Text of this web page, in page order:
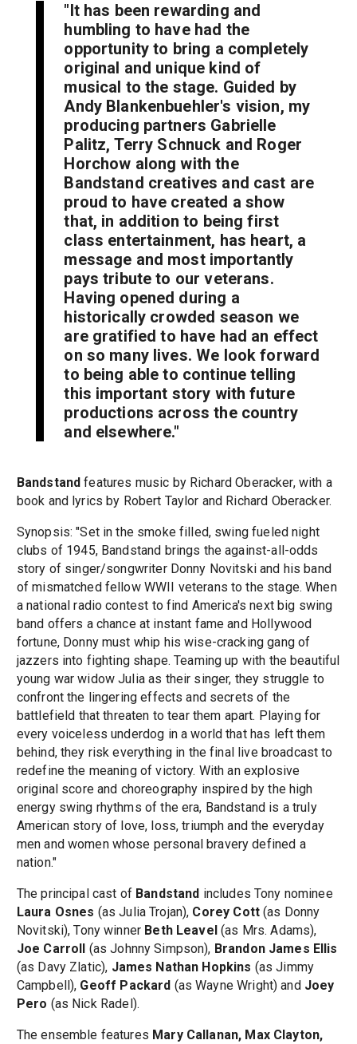
"It has been rewarding and
humbling to have had the
opportunity to bring a completely
original and unique kind of
musical to the stage. Guided by
Andy Blankenbuehler's vision, my
producing partners Gabrielle
Palitz, Terry Schnuck and Roger
Horchow along with the
Bandstand creatives and cast are
proud to have created a show
that, in addition to being first
class entertainment, has heart, a
message and most importantly
pays tribute to our veterans.
Having opened during a
historically crowded season we
are gratified to have had an effect
on so many lives. We look forward
to being able to continue telling
this important story with future
productions across the country
and elsewhere."
Bandstand features music by Richard Oberacker, with a
book and lyrics by Robert Taylor and Richard Oberacker.
Synopsis: "Set in the smoke filled, swing fueled night
clubs of 1945, Bandstand brings the against-all-odds
story of singer/songwriter Donny Novitski and his band
of mismatched fellow WWII veterans to the stage. When
a national radio contest to find America's next big swing
band offers a chance at instant fame and Hollywood
fortune, Donny must whip his wise-cracking gang of
jazzers into fighting shape. Teaming up with the beautiful
young war widow Julia as their singer, they struggle to
confront the lingering effects and secrets of the
battlefield that threaten to tear them apart. Playing for
every voiceless underdog in a world that has left them
behind, they risk everything in the final live broadcast to
redefine the meaning of victory. With an explosive
original score and choreography inspired by the high
energy swing rhythms of the era, Bandstand is a truly
American story of love, loss, triumph and the everyday
men and women whose personal bravery defined a
nation."
The principal cast of Bandstand includes Tony nominee
Laura Osnes (as Julia Trojan), Corey Cott(as Donny
Novitski), Tony winner Beth Leavel (as Mrs. Adams),
Joe Carroll
(as Johnny Simpson), Brandon James Ellis
(as Davy Zlatic), James Nathan Hopkins (as Jimmy
Campbell), Geoff Packard (as Wayne Wright) and Joey
Pero (as Nick Radel).
The ensemble features Mary Callanan, Max Clayton,